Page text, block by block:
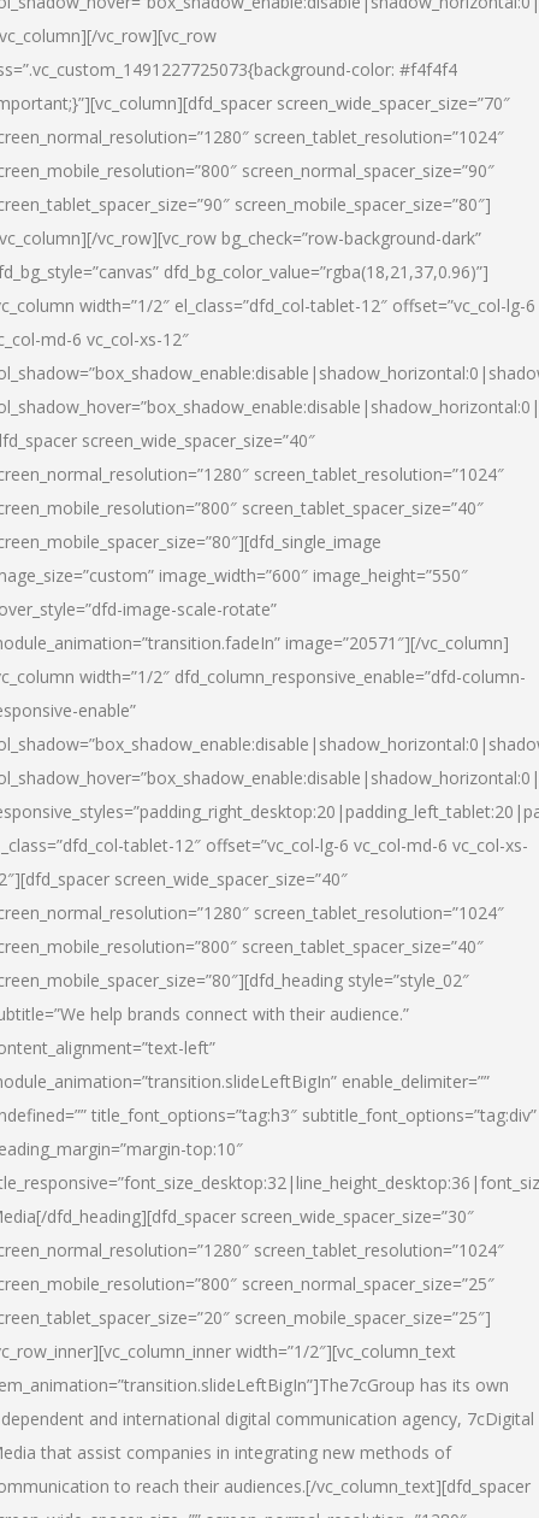
vc_row][vc_row
color: #f4f4f4
screen_wide_spacer_size=”70″
screen_tablet_resolution=”1024″
screen_normal_spacer_size=”90″
screen_mobile_spacer_size=”80″]
vc_row][vc_row bg_check=”row-background-dark”
dfd_bg_color_value=”rgba(18,21,37,0.96)”]
width=”1/2″ el_class=”dfd_col-tablet-12″ offset=”vc_col-lg-6
md-6 vc_col-xs-12″
screen_wide_spacer_size=”40″
screen_tablet_resolution=”1024″
screen_tablet_spacer_size=”40″
image_width=”600″ image_height=”550″
image-scale-rotate”
image=”20571″][/vc_column]
width=”1/2″ dfd_column_responsive_enable=”dfd-column-
enable”
tablet-12″ offset=”vc_col-lg-6 vc_col-md-6 vc_col-xs-
screen_wide_spacer_size=”40″
screen_tablet_resolution=”1024″
screen_tablet_spacer_size=”40″
style=”style_02″
help brands connect with their audience.”
left”
enable_delimiter=””
title_font_options=”tag:h3″ subtitle_font_options=”tag:div”
top:10″
[/dfd_heading][dfd_spacer screen_wide_spacer_size=”30″
screen_tablet_resolution=”1024″
screen_normal_spacer_size=”25″
screen_mobile_spacer_size=”25″]
width=”1/2″][vc_column_text
has its own
and international digital communication agency, 7cDigital
that assist companies in integrating new methods of
to reach their audiences.[/vc_column_text][dfd_spacer